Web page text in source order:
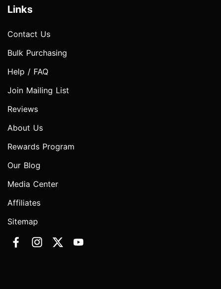
Links
Contact Us
Bulk Purchasing
Help / FAQ
Join Mailing List
Reviews
About Us
Rewards Program
Our Blog
Media Center
Affiliates
Sitemap